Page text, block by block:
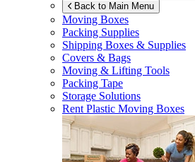
Back to Main Menu
Moving Boxes
Packing Supplies
Shipping Boxes & Supplies
Covers & Bags
Moving & Lifting Tools
Packing Tape
Storage Solutions
Rent Plastic Moving Boxes